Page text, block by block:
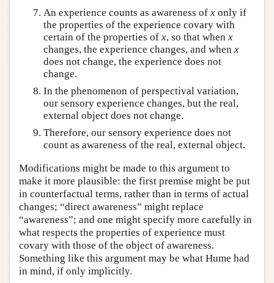
An experience counts as awareness of x only if
the properties of the experience covary with
certain of the properties of x, so that when x
changes, the experience changes, and when x
does not change, the experience does not
change.
In the phenomenon of perspectival variation,
our sensory experience changes, but the real,
external object does not change.
Therefore, our sensory experience does not
count as awareness of the real, external object.
Modifications might be made to this argument to
make it more plausible: the first premise might be put
in counterfactual terms, rather than in terms of actual
changes; “direct awareness” might replace
“awareness”; and one might specify more carefully in
what respects the properties of experience must
covary with those of the object of awareness.
Something like this argument may be what Hume had
in mind, if only implicitly.